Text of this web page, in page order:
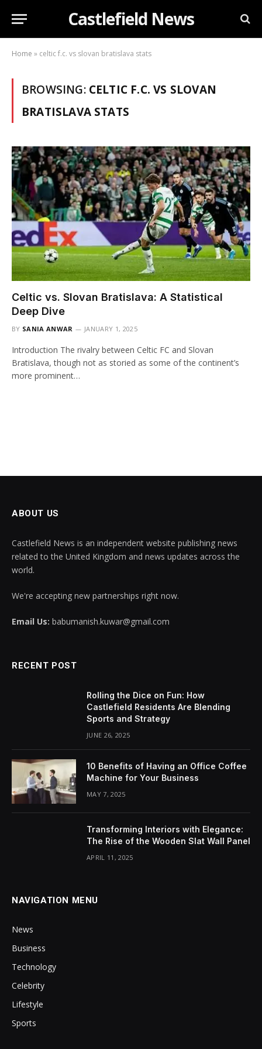
Castlefield News
Home » celtic f.c. vs slovan bratislava stats
BROWSING: CELTIC F.C. VS SLOVAN
BRATISLAVA STATS
Celtic vs. Slovan Bratislava: A Statistical
Deep Dive
BY SANIA ANWAR JANUARY 1, 2025
Introduction The rivalry between Celtic FC and Slovan
Bratislava, though not as storied as some of the continent’s
more prominent…
ABOUT US
Castlefield News is an independent website publishing news
related to the United Kingdom and news updates across the
world.
We're accepting new partnerships right now.
Email Us: babumanish.kuwar@gmail.com
RECENT POST
Rolling the Dice on Fun: How
Castlefield Residents Are Blending
Sports and Strategy
JUNE 26, 2025
10 Benefits of Having an Office Coffee
Machine for Your Business
MAY 7, 2025
Transforming Interiors with Elegance:
The Rise of the Wooden Slat Wall Panel
APRIL 11, 2025
NAVIGATION MENU
News
Business
Technology
Celebrity
Lifestyle
Sports